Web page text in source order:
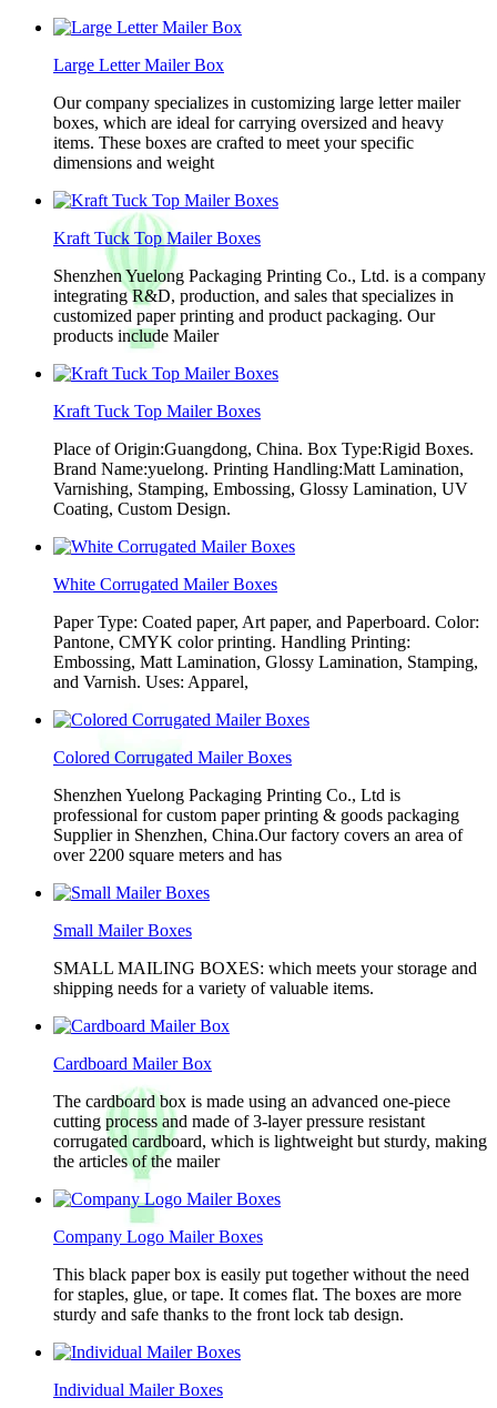
Large Letter Mailer Box
Our company specializes in customizing large letter mailer
boxes, which are ideal for carrying oversized and heavy
items. These boxes are crafted to meet your specific
dimensions and weight
Kraft Tuck Top Mailer Boxes
Shenzhen Yuelong Packaging Printing Co., Ltd. is a company
integrating R&D, production, and sales that specializes in
customized paper printing and product packaging. Our
products include Mailer
Kraft Tuck Top Mailer Boxes
Place of Origin:Guangdong, China. Box Type:Rigid Boxes.
Brand Name:yuelong. Printing Handling:Matt Lamination,
Varnishing, Stamping, Embossing, Glossy Lamination, UV
Coating, Custom Design.
White Corrugated Mailer Boxes
Paper Type: Coated paper, Art paper, and Paperboard. Color:
Pantone, CMYK color printing. Handling Printing:
Embossing, Matt Lamination, Glossy Lamination, Stamping,
and Varnish. Uses: Apparel,
Colored Corrugated Mailer Boxes
Shenzhen Yuelong Packaging Printing Co., Ltd is
professional for custom paper printing & goods packaging
Supplier in Shenzhen, China.Our factory covers an area of
over 2200 square meters and has
Small Mailer Boxes
SMALL MAILING BOXES: which meets your storage and
shipping needs for a variety of valuable items.
Cardboard Mailer Box
The cardboard box is made using an advanced one-piece
cutting process and made of 3-layer pressure resistant
corrugated cardboard, which is lightweight but sturdy, making
the articles of the mailer
Company Logo Mailer Boxes
This black paper box is easily put together without the need
for staples, glue, or tape. It comes flat. The boxes are more
sturdy and safe thanks to the front lock tab design.
Individual Mailer Boxes